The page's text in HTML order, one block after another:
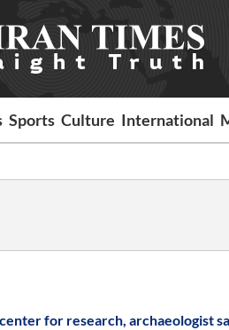
Sports Culture International
for research, archaeologist